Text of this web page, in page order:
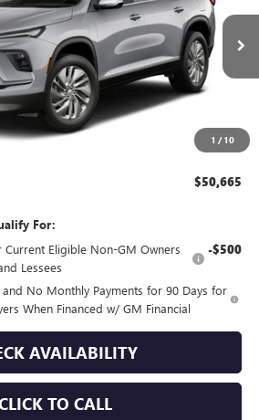
1 / 10
270400Model:4LB56
Ext. Int.
Less
-$750
+$175
$50,665
For:
Current Eligible Non-GM Owners
Lessees
-$500
No Monthly Payments for 90 Days for
When Financed w/ GM Financial
AVAILABILITY
TO CALL